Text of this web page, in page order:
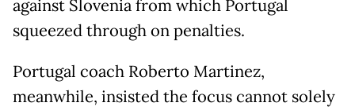
against Slovenia from which Portugal
squeezed through on penalties.
Portugal coach Roberto Martinez,
meanwhile, insisted the focus cannot solely